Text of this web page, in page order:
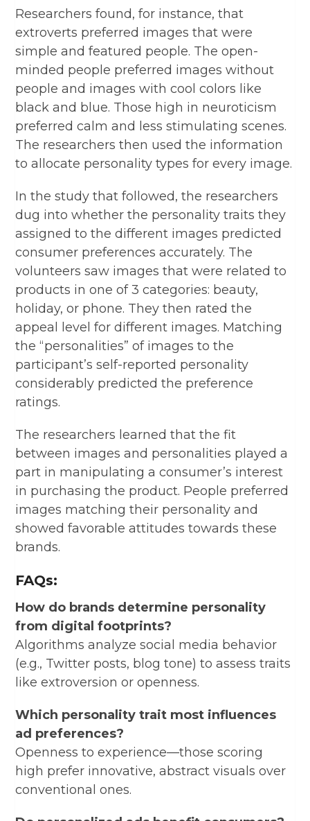
Researchers found, for instance, that
extroverts preferred images that were
simple and featured people. The open-
minded people preferred images without
people and images with cool colors like
black and blue. Those high in neuroticism
preferred calm and less stimulating scenes.
The researchers then used the information
to allocate personality types for every image.
In the study that followed, the researchers
dug into whether the personality traits they
assigned to the different images predicted
consumer preferences accurately. The
volunteers saw images that were related to
products in one of 3 categories: beauty,
holiday, or phone. They then rated the
appeal level for different images. Matching
the “personalities” of images to the
participant’s self-reported personality
considerably predicted the preference
ratings.
The researchers learned that the fit
between images and personalities played a
part in manipulating a consumer’s interest
in purchasing the product. People preferred
images matching their personality and
showed favorable attitudes towards these
brands.
FAQs:
How do brands determine personality
from digital footprints?
Algorithms analyze social media behavior
(e.g., Twitter posts, blog tone) to assess traits
like extroversion or openness.
Which personality trait most influences
ad preferences?
Openness to experience—those scoring
high prefer innovative, abstract visuals over
conventional ones.